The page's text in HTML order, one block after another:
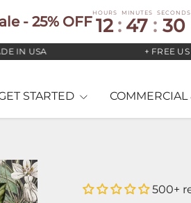
- 25% OFF
HOURS
12 :
MINUTES
47 :
SECONDS
29
+ FREE US
STARTED COMMERCIAL
500+